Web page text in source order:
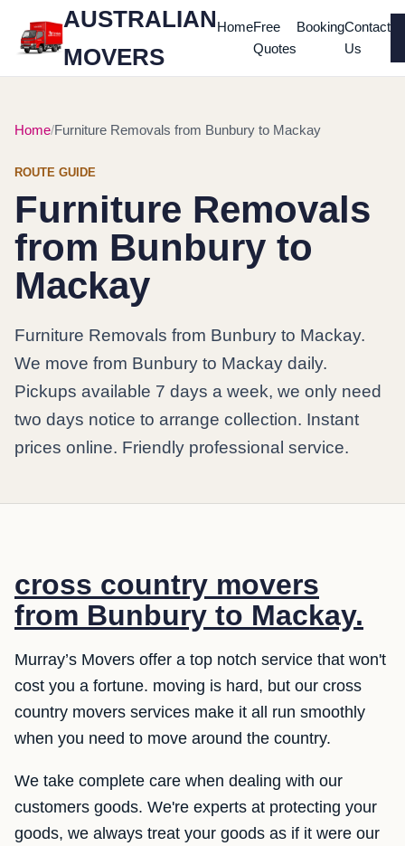
AUSTRALIAN
MOVERS
HomeFree
Quotes
BookingContact
Us
Home Furniture Removals from Bunbury to Mackay
ROUTE GUIDE
Furniture Removals
from Bunbury to
Mackay
Furniture Removals from Bunbury to Mackay.
We move from Bunbury to Mackay daily.
Pickups available 7 days a week, we only need
two days notice to arrange collection. Instant
prices online. Friendly professional service.
cross country movers
from Bunbury to Mackay.
Murray’s Movers offer a top notch service that won't
cost you a fortune. moving is hard, but our cross
country movers services make it all run smoothly
when you need to move around the country.
We take complete care when dealing with our
customers goods. We're experts at protecting your
goods, we always treat your goods as if it were our